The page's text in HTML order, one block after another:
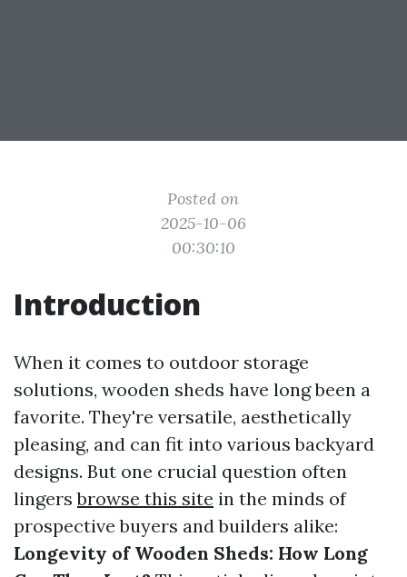
Posted on
2025-10-06
00:30:10
Introduction
When it comes to outdoor storage
solutions, wooden sheds have long been a
favorite. They're versatile, aesthetically
pleasing, and can fit into various backyard
designs. But one crucial question often
lingersbrowse this site in the minds of
prospective buyers and builders alike:
Longevity of Wooden Sheds: How Long